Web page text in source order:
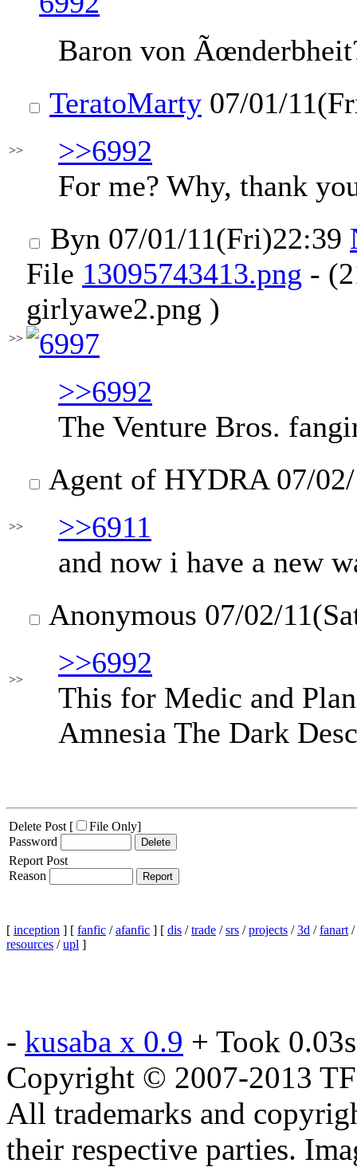
Baron von
>>
TeratoMarty 07/01/
>>6992
For me? Why, thank
>>
Byn 07/01/11(Fri)22:39
File 13095743413.png -
girlyawe2.png )
>>6992
The Venture Bros.
>>
Agent of HYDRA07/
>>6911
and now i have a new
>>
Anonymous 07/02/
>>6992
This for Medic and
Amnesia The Dark
Delete Post [ File Only]
Password
Report Post
Reason
[ inception ] [ fanfic /afanfic ] [ dis /trade /srs /projects /3d /fanart /
resources /upl ]
- kusaba x 0.9 + Took
Copyright © 2007-2013
All trademarks and
their respective parties.